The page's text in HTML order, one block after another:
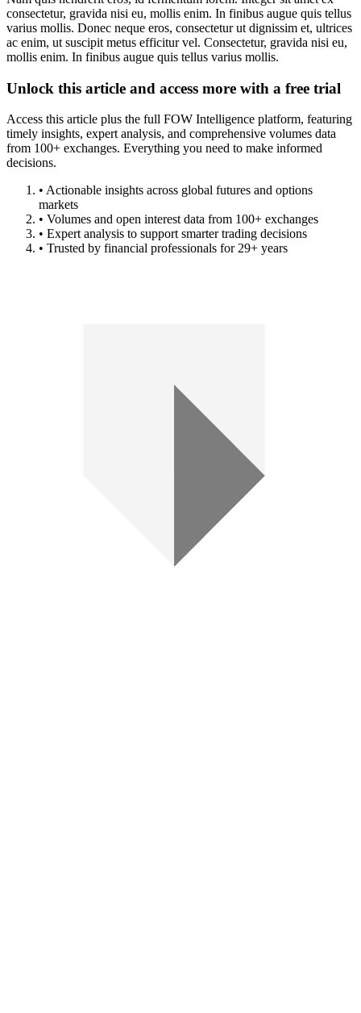
consectetur, gravida nisi eu, mollis enim. In finibus augue quis tellus
varius mollis. Donec neque eros, consectetur ut dignissim et, ultrices
ac enim, ut suscipit metus efficitur vel. Consectetur, gravida nisi eu,
mollis enim. In finibus augue quis tellus varius mollis.
Unlock this article and access more with a free trial
Access this article plus the full FOW Intelligence platform, featuring
timely insights, expert analysis, and comprehensive volumes data
from 100+ exchanges. Everything you need to make informed
decisions.
• Actionable insights across global futures and options
markets
• Volumes and open interest data from 100+ exchanges
• Expert analysis to support smarter trading decisions
• Trusted by financial professionals for 29+ years